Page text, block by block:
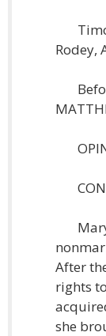
Rodey,
Mary
After
rights
she